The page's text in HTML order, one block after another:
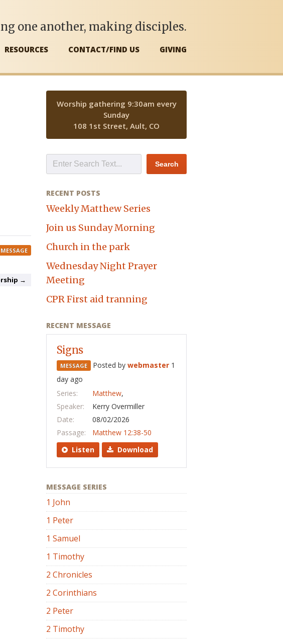
RESOURCES CONTACT/FIND US GIVING
one another, making disciples.
MESSAGE
→
Worship gathering 9:30am every
Sunday
108 1st Street, Ault, CO
RECENT POSTS
Weekly Matthew Series
Join us Sunday Morning
Church in the park
Wednesday Night Prayer
Meeting
CPR First aid tranning
RECENT MESSAGE
Signs
MESSAGE Posted by webmaster 1
day ago
Series:
Matthew,
Speaker:
Kerry Overmiller
Date:
08/02/2026
Passage:
Matthew 12:38-50
Listen
Download
MESSAGE SERIES
1 John
1 Peter
1 Samuel
1 Timothy
2 Chronicles
2 Corinthians
2 Peter
2 Timothy